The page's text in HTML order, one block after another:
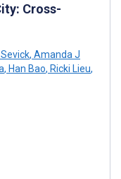
Cross-
, Amanda J
, Han Bao, Ricki Lieu,